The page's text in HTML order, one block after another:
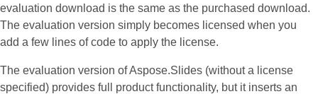
evaluation download is the same as the purchased download.
The evaluation version simply becomes licensed when you
add a few lines of code to apply the license.
The evaluation version of Aspose.Slides (without a license
specified) provides full product functionality, but it inserts an